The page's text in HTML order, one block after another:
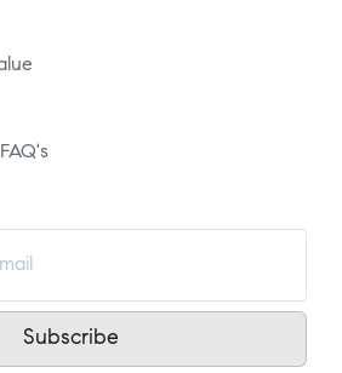
Subscribe